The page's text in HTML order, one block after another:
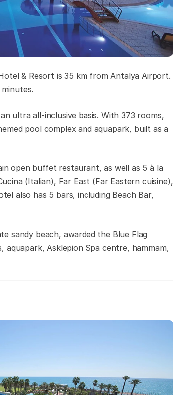
& Resortis 35 km from Antalya Airport.
ultra all-inclusive basis. With 373 rooms,
pool complex and aquapark, built as a
open buffet restaurant, as well as 5 à la
(Italian), Far East (Far Eastern cuisine),
also has 5 bars, including Beach Bar,
sandy beach, awarded the Blue Flag
aquapark, Asklepion Spa centre, hammam,